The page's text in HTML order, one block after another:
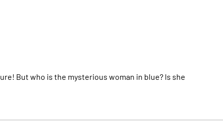
But who is the mysterious woman in blue? Is she